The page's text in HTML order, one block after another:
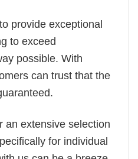
provide exceptional
to exceed
possible. With
can trust that the
an extensive selection
for individual